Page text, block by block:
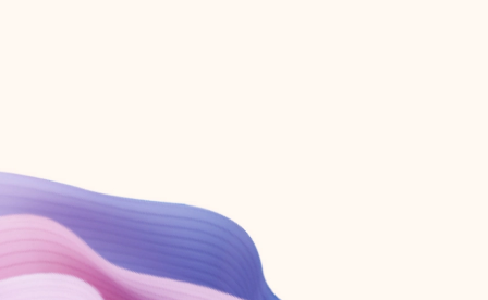
Create account